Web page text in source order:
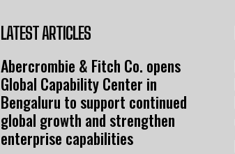
LATEST ARTICLES
Abercrombie & Fitch Co. opens
Global Capability Center in
Bengaluru to support continued
global growth and strengthen
enterprise capabilities